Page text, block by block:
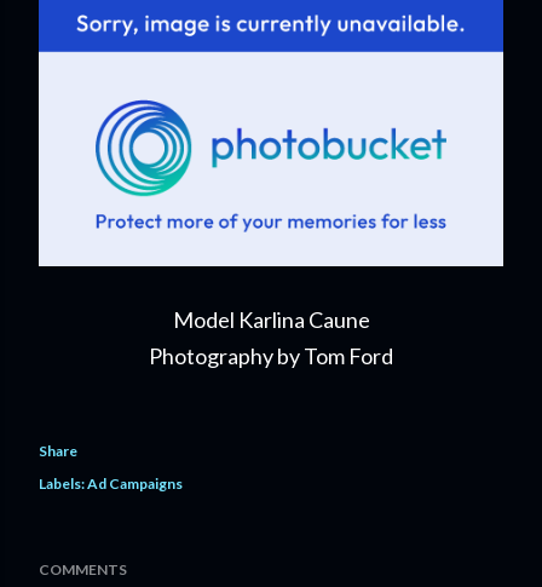
Model Karlina Caune
Photography by Tom Ford
Share
Labels:Ad Campaigns
COMMENTS